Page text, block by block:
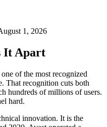
1, 2026
It Apart
of the most recognized
That recognition cuts both
hundreds of millions of users.
hard.
innovation. It is the